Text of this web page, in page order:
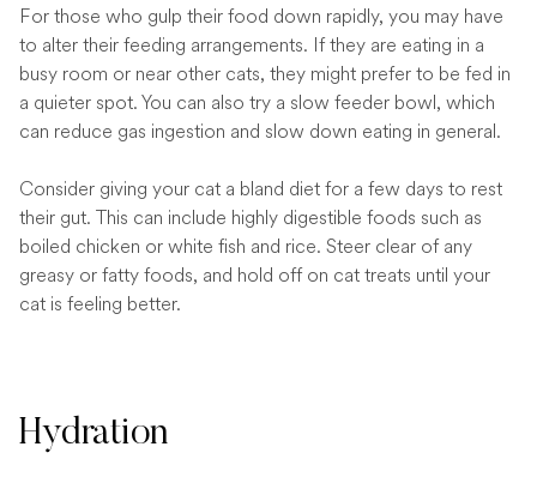
For those who gulp their food down rapidly, you may have
to alter their feeding arrangements. If they are eating in a
busy room or near other cats, they might prefer to be fed in
a quieter spot. You can also try a slow feeder bowl, which
can reduce gas ingestion and slow down eating in general.
Consider giving your cat a bland diet for a few days to rest
their gut. This can include highly digestible foods such as
boiled chicken or white fish and rice. Steer clear of any
greasy or fatty foods, and hold off on cat treats until your
cat is feeling better.
Hydration